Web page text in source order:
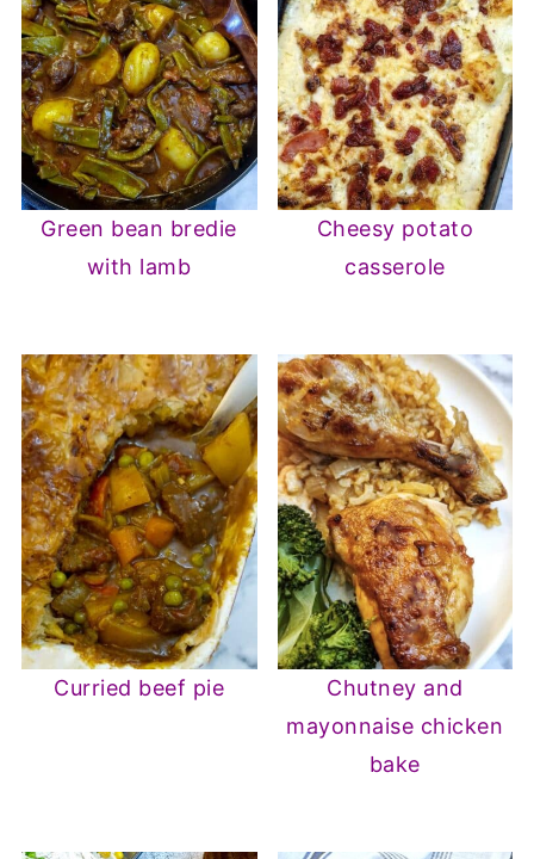
Green bean bredie
with lamb
Cheesy potato
casserole
Curried beef pie
Chutney and
mayonnaise chicken
bake